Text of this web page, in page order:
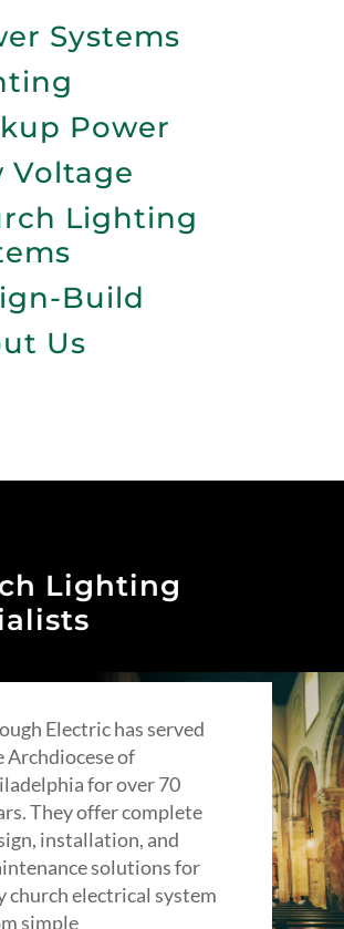
Systems
Power
Voltage
Lighting
Build
Us
Lighting
Electric has served
Archdiocese of
for over 70
They offer complete
installation, and
solutions for
church electrical system
simple